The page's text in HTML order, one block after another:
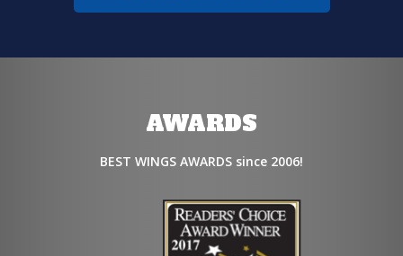
AWARDS
BEST WINGS AWARDS since 2006!